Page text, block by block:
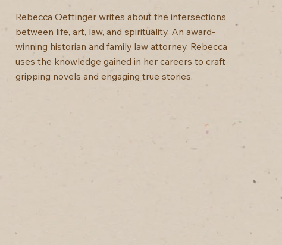
Rebecca Oettinger writes about the intersections
between life, art, law, and spirituality. An award-
winning historian and family law attorney, Rebecca
uses the knowledge gained in her careers to craft
gripping novels and engaging true stories.